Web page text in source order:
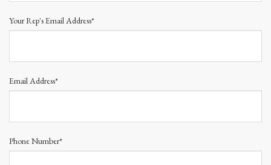
Your Rep's Email Address*
Email Address*
Phone Number*